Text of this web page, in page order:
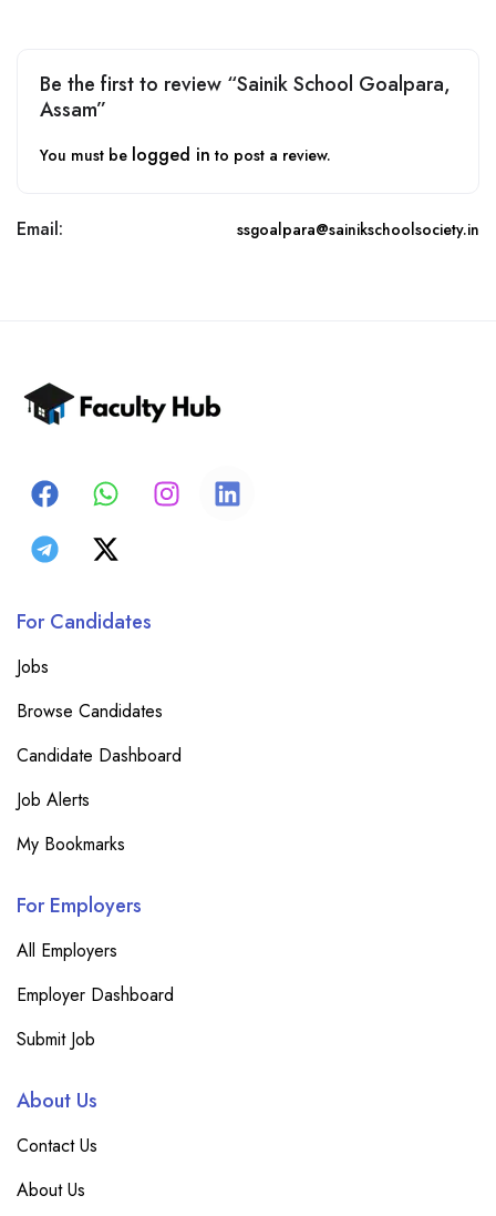
Be the first to review “Sainik School Goalpara,
Assam”
You must be logged in to post a review.
Email: ssgoalpara@sainikschoolsociety.in
For Candidates
Jobs
Browse Candidates
Candidate Dashboard
Job Alerts
My Bookmarks
For Employers
All Employers
Employer Dashboard
Submit Job
About Us
Contact Us
About Us